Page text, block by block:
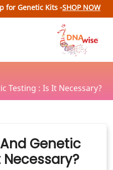
for Genetic Kits -SHOP NOW
Testing : Is It Necessary?
Genetic
Necessary?